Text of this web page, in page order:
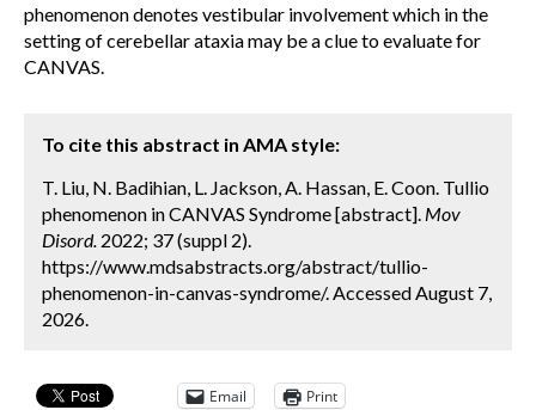
phenomenon denotes vestibular involvement which in the
setting of cerebellar ataxia may be a clue to evaluate for
CANVAS.
To cite this abstract in AMA style:
T. Liu, N. Badihian, L. Jackson, A. Hassan, E. Coon. Tullio
phenomenon in CANVAS Syndrome [abstract]. Mov
Disord. 2022; 37 (suppl 2).
https://www.mdsabstracts.org/abstract/tullio-
phenomenon-in-canvas-syndrome/. Accessed August 7,
2026.
Email Print